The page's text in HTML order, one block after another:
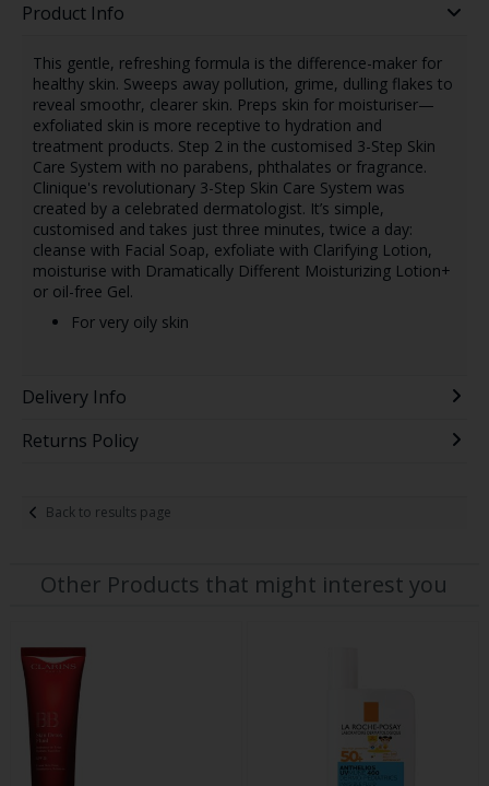
Product Info
This gentle, refreshing formula is the difference-maker for
healthy skin. Sweeps away pollution, grime, dulling flakes to
reveal smoothr, clearer skin. Preps skin for moisturiser—
exfoliated skin is more receptive to hydration and
treatment products. Step 2 in the customised 3-Step Skin
Care System with no parabens, phthalates or fragrance.
Clinique's revolutionary 3-Step Skin Care System was
created by a celebrated dermatologist. It’s simple,
customised and takes just three minutes, twice a day:
cleanse with Facial Soap, exfoliate with Clarifying Lotion,
moisturise with Dramatically Different Moisturizing Lotion+
or oil-free Gel.
For very oily skin
Delivery Info
Returns Policy
Back to results page
Other Products that might interest you